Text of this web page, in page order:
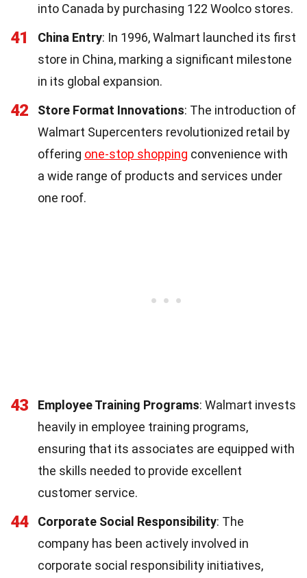
into Canada by purchasing 122 Woolco stores.
41 China Entry: In 1996, Walmart launched its first
store in China, marking a significant milestone
in its global expansion.
42 Store Format Innovations: The introduction of
Walmart Supercenters revolutionized retail by
offering one-stop shopping convenience with
a wide range of products and services under
one roof.
43 Employee Training Programs: Walmart invests
heavily in employee training programs,
ensuring that its associates are equipped with
the skills needed to provide excellent
customer service.
44 Corporate Social Responsibility: The
company has been actively involved in
corporate social responsibility initiatives,